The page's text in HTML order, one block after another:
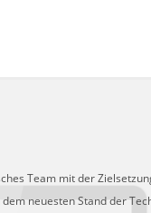
Team mit der
neuesten Stand der